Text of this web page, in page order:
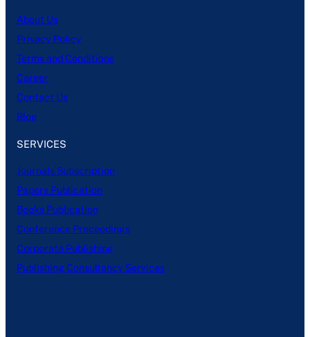
About Us
Privacy Policy
Terms and Conditions
Career
Contact Us
Blog
SERVICES
Journals Subscription
Papers Publication
Books Publication
Conference Proceedings
Corporate Publishing
Publishing Consultancy Services